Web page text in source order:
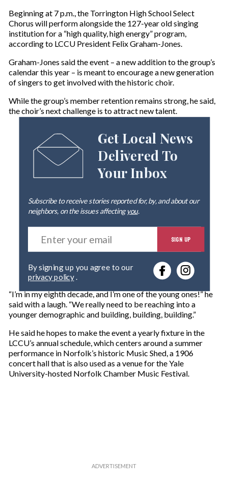
Beginning at 7 p.m., the Torrington High School Select
Chorus will perform alongside the 127-year old singing
institution for a “high quality, high energy” program,
according to LCCU President Felix Graham-Jones.
Graham-Jones said the event – a new addition to the group’s
calendar this year – is meant to encourage a new generation
of singers to get involved with the historic choir.
While the group’s member retention remains strong, he said,
the choir’s next challenge is to attract new talent.
Get Local News
Delivered To
Your Inbox
Subscribe to receive stories reported for, by, and about our
neighbors, on the issues affectingyou.
E
t
r
o
u
r
e
m
a
SIGN UP
privacy policy.
“I’m in my eighth decade, and I’m one of the young ones!” he
said with a laugh. “We really need to be reaching into a
younger demographic and building, building, building.”
He said he hopes to make the event a yearly fixture in the
LCCU’s annual schedule, which centers around a summer
performance in Norfolk’s historic Music Shed, a 1906
concert hall that is also used as a venue for the Yale
University-hosted Norfolk Chamber Music Festival.